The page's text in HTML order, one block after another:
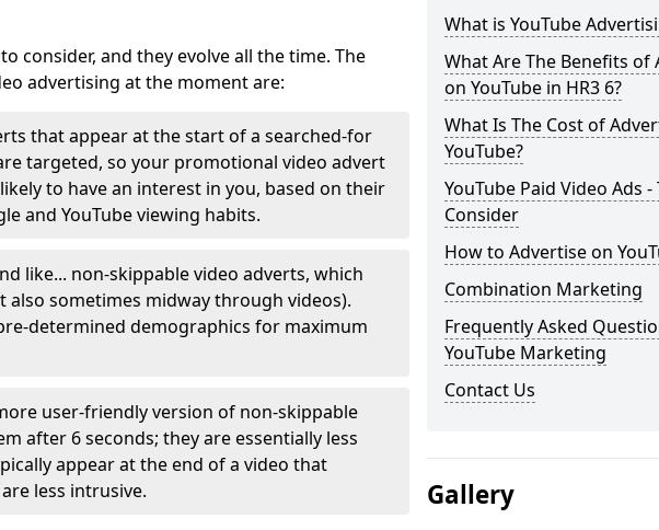
consider, and they evolve all the time. The
advertising at the moment are:
that appear at the start of a searched-for
targeted, so your promotional video advert
to have an interest in you, based on their
and YouTube viewing habits.
like... non-skippable video adverts, which
sometimes midway through videos).
determined demographics for maximum
user-friendly version of non-skippable
after 6 seconds; they are essentially less
appear at the end of a video that
less intrusive.
What is YouTube
What Are The Benefits of
on YouTube in HR3 6?
What Is The Cost of
YouTube?
YouTube Paid Video Ads -
Consider
How to Advertise on
Combination Marketing
Frequently Asked
YouTube Marketing
Contact Us
Gallery